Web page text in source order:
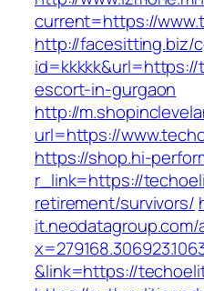
current=https://
http://facesitting.biz/
escort-in-gurgaon
http://
url=https://
https://shop.hi-
r_link=https://
retirement/survivors/
it.neodatagroup.com/
&link=https://